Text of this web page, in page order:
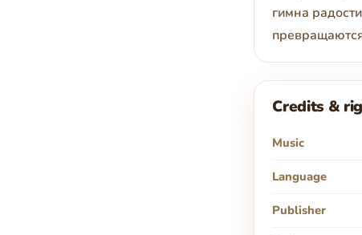
гимна
Credits &
Music
Language
Publisher